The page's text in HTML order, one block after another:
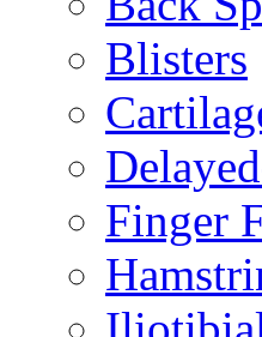
Blisters
Finger